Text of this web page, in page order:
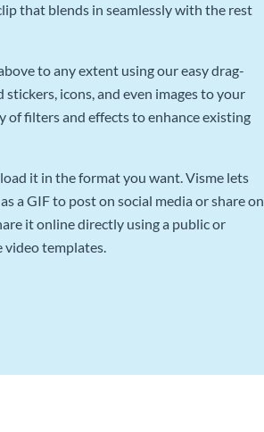
that blends in seamlessly with the rest
to any extent using our easy drag-
icons, and even images to your
of filters and effects to enhance existing
it in the format you want. Visme lets
a GIF to post on social media or share on
it online directly using a public or
video templates.